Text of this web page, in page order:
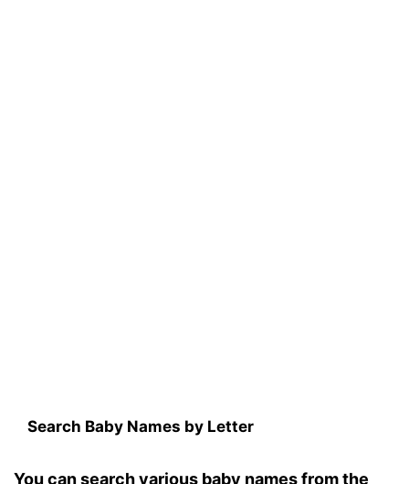
Search Baby Names by Letter
You can search various baby names from the